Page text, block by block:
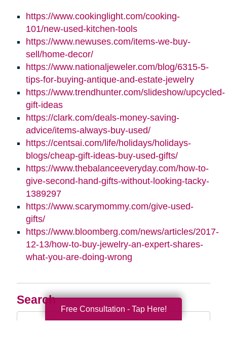
Search
Search
https://www.cookinglight.com/cooking-
101/new-used-kitchen-tools
https://www.newuses.com/items-we-buy-
sell/home-decor/
https://www.nationaljeweler.com/blog/6315-5-
tips-for-buying-antique-and-estate-jewelry
https://www.trendhunter.com/slideshow/upcycled-
gift-ideas
https://clark.com/deals-money-saving-
advice/items-always-buy-used/
https://centsai.com/life/holidays/holidays-
blogs/cheap-gift-ideas-buy-used-gifts/
https://www.thebalanceeveryday.com/how-to-
give-second-hand-gifts-without-looking-tacky-
1389297
https://www.scarymommy.com/give-used-
gifts/
https://www.bloomberg.com/news/articles/2017-
12-13/how-to-buy-jewelry-an-expert-shares-
what-you-are-doing-wrong
Free Consultation - Tap Here!